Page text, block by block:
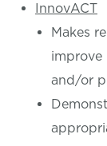
InnovACT
Makes
improve
and/or